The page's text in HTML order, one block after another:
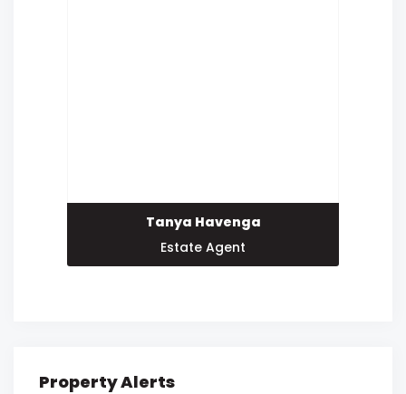
Tanya Havenga
Estate Agent
Property Alerts